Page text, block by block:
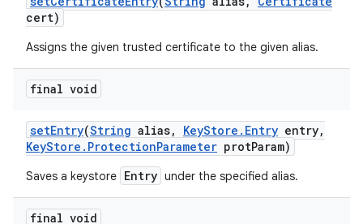
cert)
Assigns the given trusted certificate to the given alias.
final void
setEntry(String alias, KeyStore . Entry entry,
KeyStore . ProtectionParameter protParam)
Saves a keystore Entry under the specified alias.
final void